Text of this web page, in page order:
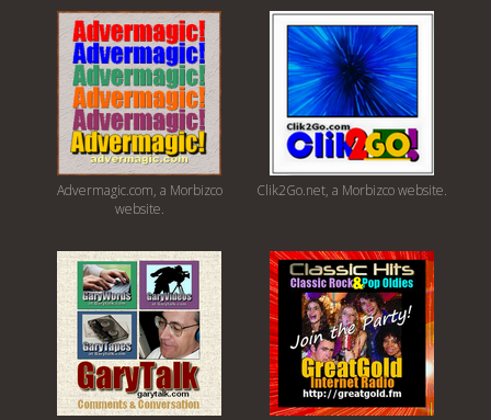
Advermagic.com, a Morbizco
website.
Clik2Go.net, a Morbizco website.